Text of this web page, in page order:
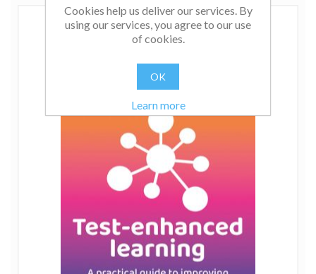
Cookies help us deliver our services. By
using our services, you agree to our use
of cookies.
OK
Learn more